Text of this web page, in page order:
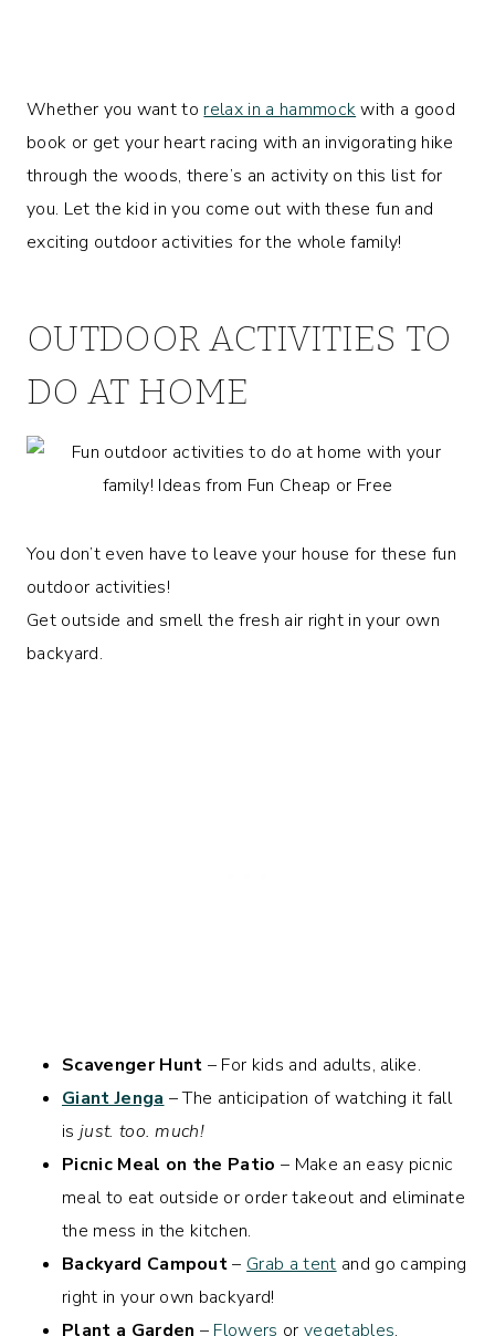
Whether you want to relax in a hammockwith a good
book or get your heart racing with an invigorating hike
through the woods, there’s an activity on this list for
you. Let the kid in you come out with these fun and
exciting outdoor activities for the whole family!
OUTDOOR ACTIVITIES TO
DO AT HOME
You don’t even have to leave your house for these fun
outdoor activities!
Get outside and smell the fresh air right in your own
backyard.
Scavenger Hunt – For kids and adults, alike.
Giant Jenga – The anticipation of watching it fall
is just. too. much!
Picnic Meal on the Patio – Make an easy picnic
meal to eat outside or order takeout and eliminate
the mess in the kitchen.
Backyard Campout– Grab a tent and go camping
right in your own backyard!
Plant a Garden – Flowers or vegetables.